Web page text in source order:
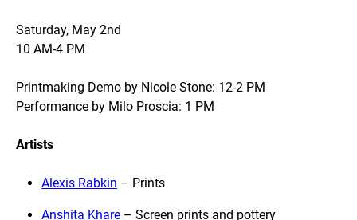
Saturday, May 2nd
10 AM-4 PM
Printmaking Demo by Nicole Stone: 12-2 PM
Performance by Milo Proscia: 1 PM
Artists
Alexis Rabkin – Prints
Anshita Khare – Screen prints and pottery